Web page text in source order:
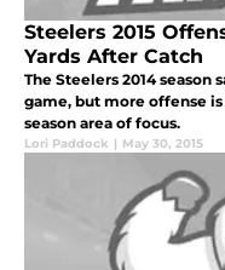
Steelers 2015
Yards After Catch
The Steelers 2014
game, but more offense
season area of focus.
Lori Paddock | May 30, 2015